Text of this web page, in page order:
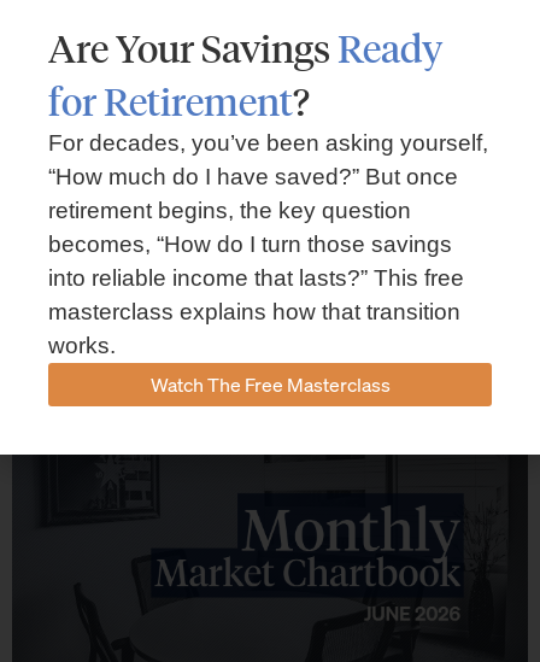
Market Insights – Week Ahead: July 13, 2026
July 13, 2026 No Comments
Read our weekly market review covering the S&P 500, Nasdaq,
sector performance, inflation expectations, earnings season,
energy markets, and the economic events shaping the week
Are Your SavingsReady
for Retirement?
For decades, you’ve been asking yourself,
“How much do I have saved?” But once
retirement begins, the key question
becomes, “How do I turn those savings
into reliable income that lasts?” This free
masterclass explains how that transition
works.
Watch The Free Masterclass